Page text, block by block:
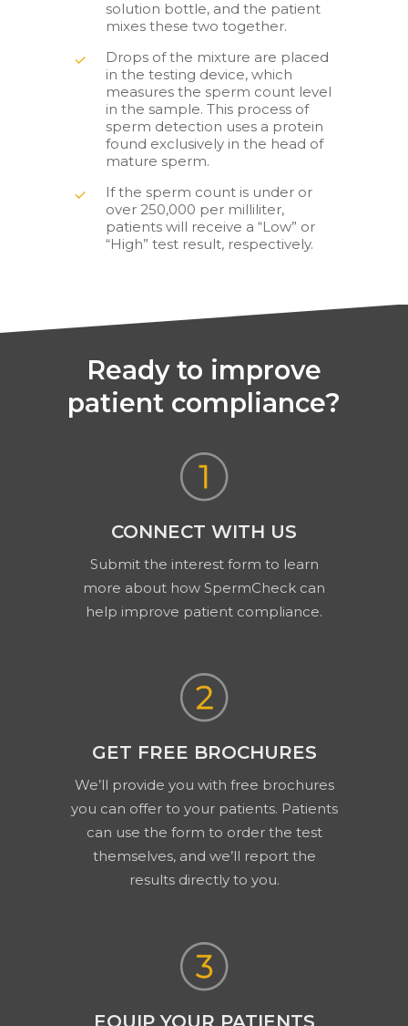
solution bottle, and the patient
mixes these two together.
Drops of the mixture are placed
in the testing device, which
measures the sperm count level
in the sample. This process of
sperm detection uses a protein
found exclusively in the head of
mature sperm.
If the sperm count is under or
over 250,000 per milliliter,
patients will receive a “Low” or
“High” test result, respectively.
Ready to improve
patient compliance?
CONNECT WITH US
Submit the interest form to learn
more about how SpermCheck can
help improve patient compliance.
GET FREE BROCHURES
We’ll provide you with free brochures
you can offer to your patients. Patients
can use the form to order the test
themselves, and we’ll report the
results directly to you.
EQUIP YOUR PATIENTS